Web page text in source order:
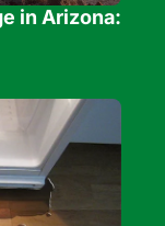
in Arizona: